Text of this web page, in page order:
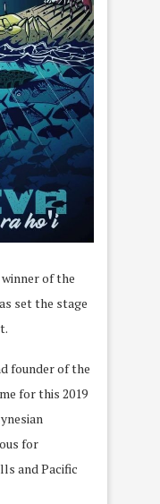
of the
set the stage
founder of the
for this 2019
for
and Pacific